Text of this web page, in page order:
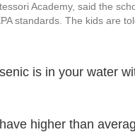
Academy, said the
standards. The kids are
is in your water
higher than